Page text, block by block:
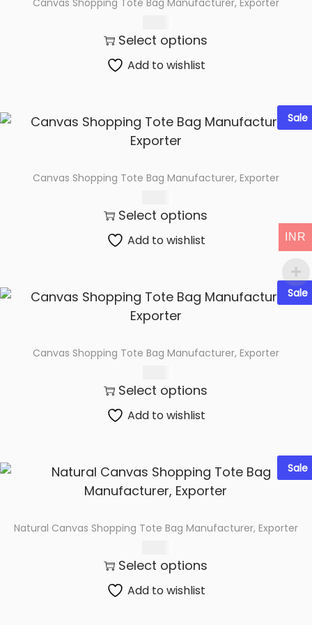
t
o
n
t
Canvas Shopping Tote Bag Manufacturer, Exporter
Select options
Add to wishlist
Sale
Canvas Shopping Tote Bag Manufacturer, Exporter
Select options
Add to wishlist
Sale
Canvas Shopping Tote Bag Manufacturer, Exporter
Select options
Add to wishlist
Sale
Natural Canvas Shopping Tote Bag Manufacturer, Exporter
Select options
Add to wishlist
INR